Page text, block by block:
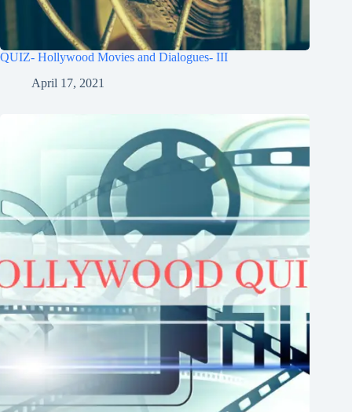
QUIZ- Hollywood Movies and Dialogues- III
April 17, 2021